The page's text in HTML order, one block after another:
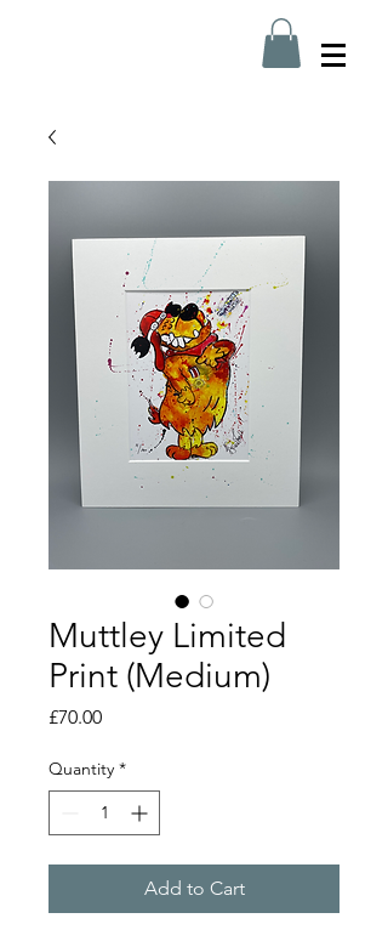
Muttley Limited
Print (Medium)
£70.00Price
Quantity *
Add to Cart